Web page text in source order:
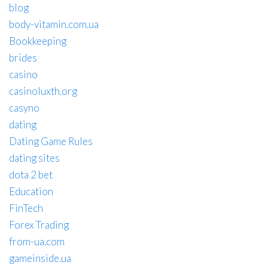
blog
body-vitamin.com.ua
Bookkeeping
brides
casino
casinoluxth.org
casyno
dating
Dating Game Rules
dating sites
dota 2 bet
Education
FinTech
Forex Trading
from-ua.com
gameinside.ua